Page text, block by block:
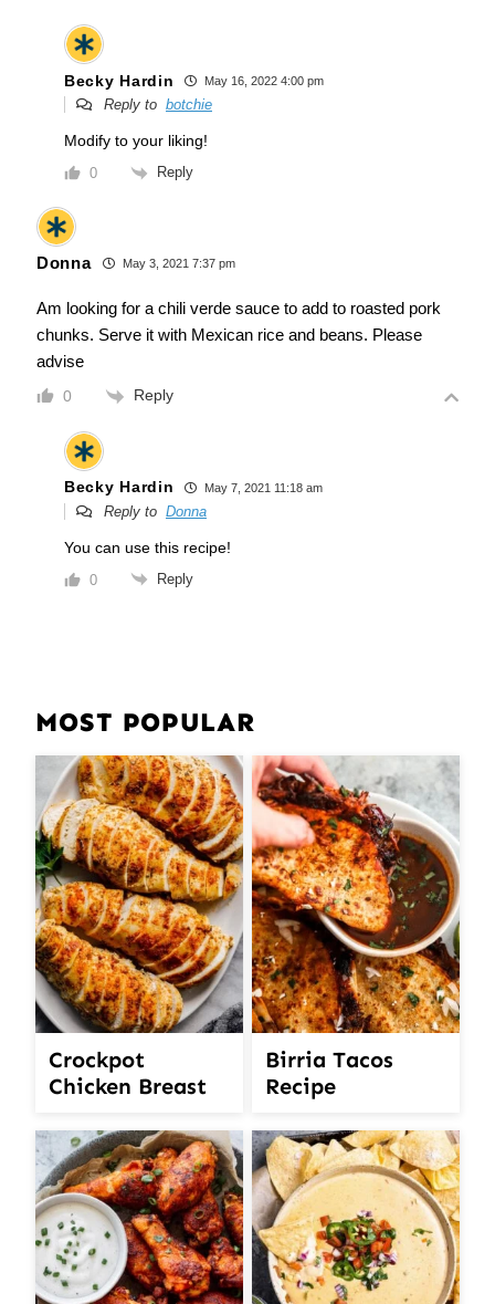
Becky Hardin May 16, 2022 4:00 pm
Reply to botchie
Modify to your liking!
0 Reply
Donna May 3, 2021 7:37 pm
Am looking for a chili verde sauce to add to roasted pork
chunks. Serve it with Mexican rice and beans. Please
advise
0 Reply
Becky Hardin May 7, 2021 11:18 am
Reply to Donna
You can use this recipe!
0 Reply
MOST POPULAR
Crockpot
Chicken Breast
Birria Tacos
Recipe